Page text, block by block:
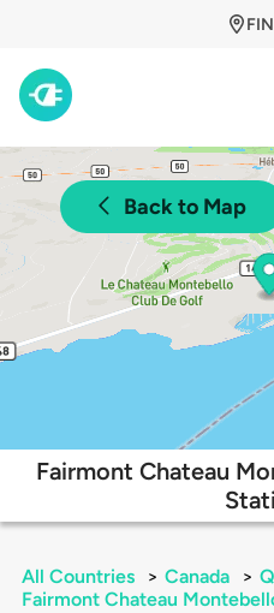
Back to Map
Fairmont Chateau
All Countries > Canada >
Fairmont Chateau